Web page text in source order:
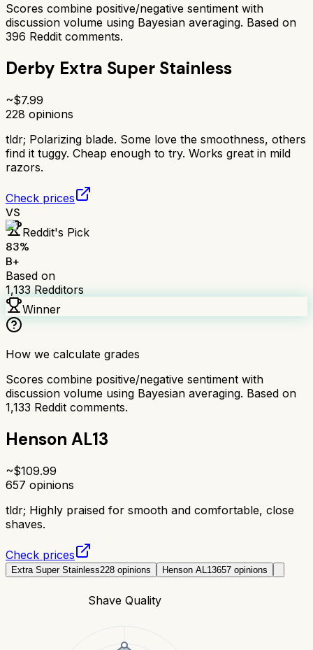
Scores combine positive/negative sentiment with
discussion volume using Bayesian averaging. Based on
396 Reddit comments.
Derby Extra Super Stainless
~$7.99
228 opinions
tldr; Polarizing blade. Some love the smoothness, others
find it tuggy. Cheap enough to try. Works great in mild
razors.
Check prices
VS
Reddit's Pick
83%
B+
Based on
1,133 Redditors
Winner
How we calculate grades
Scores combine positive/negative sentiment with
discussion volume using Bayesian averaging. Based on
1,133 Reddit comments.
Henson AL13
~$109.99
657 opinions
tldr; Highly praised for smooth and comfortable, close
shaves.
Check prices
Extra Super Stainless228 opinions Henson AL13657 opinions
Shave Quality